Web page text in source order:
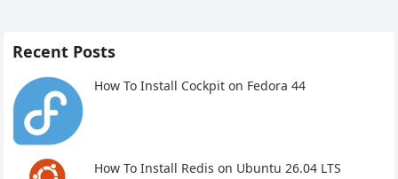
Recent Posts
How To Install Cockpit on Fedora 44
How To Install Redis on Ubuntu 26.04 LTS